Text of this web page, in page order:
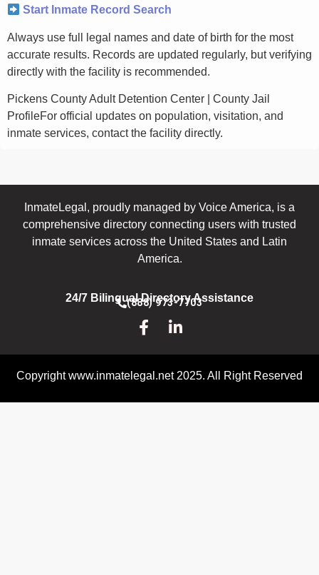
Start Inmate Record Search
Always use full legal names and date of birth for the most
accurate results. Records are updated regularly, but verifying
directly with the facility is recommended.
Pickens County Adult Detention Center | County Jail
ProfileFor official updates on population, visitation, and
inmate services, contact the facility directly.
InmateLegal, proudly managed by Voice America, is a
comprehensive directory connecting users with trusted
inmate services across the United States and Latin
America.
24/7 Bilingual Directory Assistance
(888) 973-7703
Copyright www.inmatelegal.net 2025. All Right Reserved